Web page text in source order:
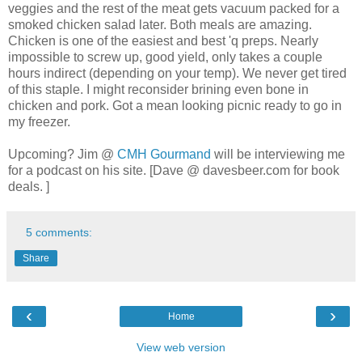
veggies and the rest of the meat gets vacuum packed for a
smoked chicken salad later. Both meals are amazing.
Chicken is one of the easiest and best 'q preps. Nearly
impossible to screw up, good yield, only takes a couple
hours indirect (depending on your temp). We never get tired
of this staple. I might reconsider brining even bone in
chicken and pork. Got a mean looking picnic ready to go in
my freezer.
Upcoming? Jim @ CMH Gourmand will be interviewing me
for a podcast on his site. [Dave @ davesbeer.com for book
deals. ]
5 comments:
Share
‹ ›
Home
View web version